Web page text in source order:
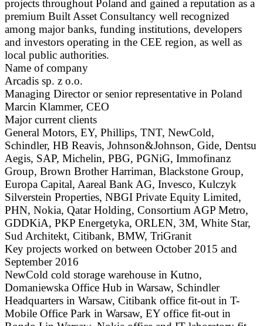
projects throughout Poland and gained a reputation as a
premium Built Asset Consultancy well recognized
among major banks, funding institutions, developers
and investors operating in the CEE region, as well as
local public authorities.
Name of company
Arcadis sp. z o.o.
Managing Director or senior representative in Poland
Marcin Klammer, CEO
Major current clients
General Motors, EY, Phillips, TNT, NewCold,
Schindler, HB Reavis, Johnson&Johnson, Gide, Dentsu
Aegis, SAP, Michelin, PBG, PGNiG, Immofinanz
Group, Brown Brother Harriman, Blackstone Group,
Europa Capital, Aareal Bank AG, Invesco, Kulczyk
Silverstein Properties, NBGI Private Equity Limited,
PHN, Nokia, Qatar Holding, Consortium AGP Metro,
GDDKiA, PKP Energetyka, ORLEN, 3M, White Star,
Sud Architekt, Citibank, BMW, TriGranit
Key projects worked on between October 2015 and
September 2016
NewCold cold storage warehouse in Kutno,
Domaniewska Office Hub in Warsaw, Schindler
Headquarters in Warsaw, Citibank office fit-out in T-
Mobile Office Park in Warsaw, EY office fit-out in